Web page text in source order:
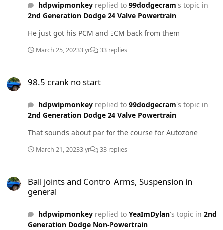
hdpwipmonkeyreplied to 99dodgecram's topic in
2nd Generation Dodge 24 Valve Powertrain
He just got his PCM and ECM back from them
March 25, 20233 yr 33 replies
98.5 crank no start
hdpwipmonkeyreplied to 99dodgecram's topic in
2nd Generation Dodge 24 Valve Powertrain
That sounds about par for the course for Autozone
March 21, 20233 yr 33 replies
Ball joints and Control Arms, Suspension in
general
hdpwipmonkeyreplied to YeaImDylan's topic in 2nd
Generation Dodge Non-Powertrain